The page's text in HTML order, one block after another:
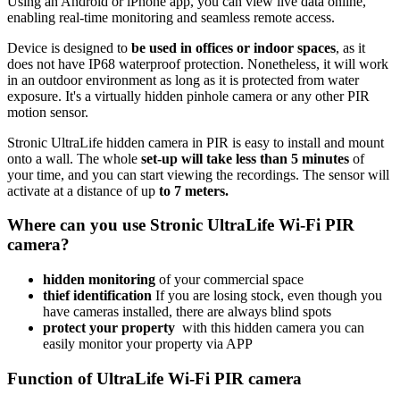
enabling real-time monitoring and seamless remote access.
Device is designed to be used in offices or indoor spaces, as it
does not have IP68 waterproof protection. Nonetheless, it will work
in an outdoor environment as long as it is protected from water
exposure. It's a virtually hidden pinhole camera or any other PIR
motion sensor.
Stronic UltraLife hidden camera in PIR is easy to install and mount
onto a wall. The whole set-up will take less than 5 minutes of
your time, and you can start viewing the recordings. The sensor will
activate at a distance of up to 7 meters.
Where can you use Stronic UltraLife Wi-Fi PIR
camera?
hidden monitoring of your commercial space
thief identification If you are losing stock, even though you
have cameras installed, there are always blind spots
protect your property with this hidden camera you can
easily monitor your property via APP
Function of UltraLife Wi-Fi PIR camera